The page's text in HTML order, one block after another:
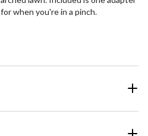
when you're in a pinch.